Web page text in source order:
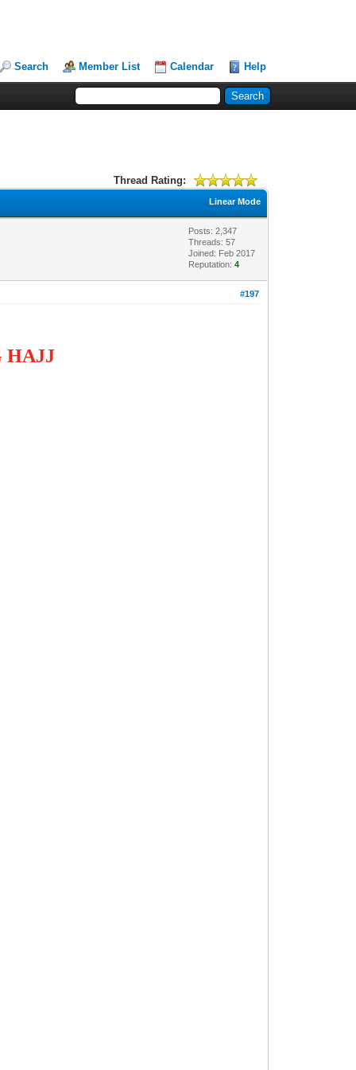
Search Member List Calendar Help
Thread Rating:
Linear Mode
Posts: 2,347
Threads: 57
Joined: Feb 2017
Reputation:4
#197
HAJJ